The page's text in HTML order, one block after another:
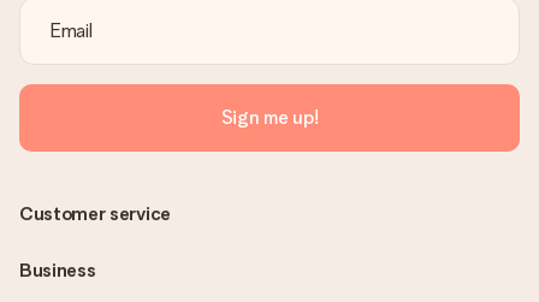
Sign me up!
Customer service
Business